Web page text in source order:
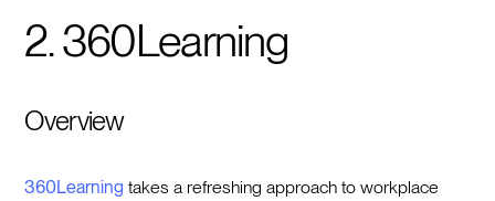
2. 360Learning
Overview
360Learning takes a refreshing approach to workplace